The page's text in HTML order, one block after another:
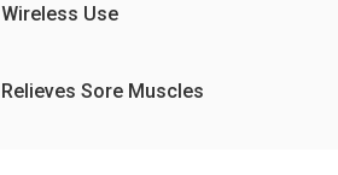
Wireless Use
Relieves Sore Muscles